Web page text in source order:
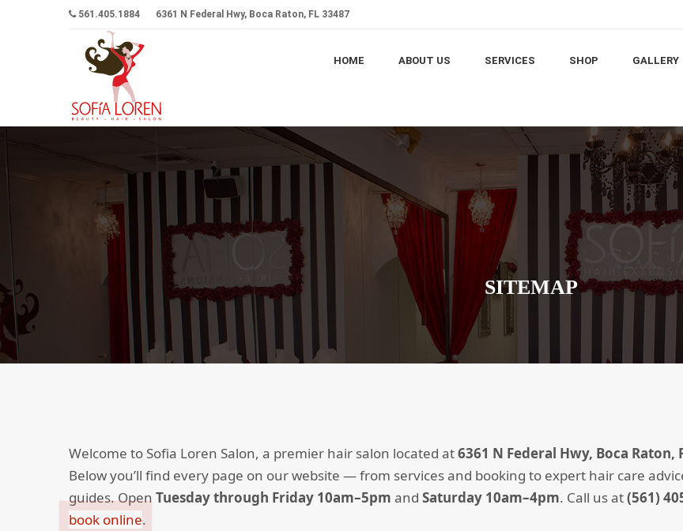
561.405.1884 6361 N Federal Hwy, Boca Raton, FL 33487
HOME ABOUT US SERVICES SHOP GALLERY
SITEMAP
Welcome to Sofia Loren Salon, a premier hair salon located at6361 N Federal Hwy, Boca Raton,
Below you’ll find every page on our website — from services and booking to expert hair care
guides. Open Tuesday through Friday 10am–5pm and Saturday 10am–4pm. Call us at(561)
book online.